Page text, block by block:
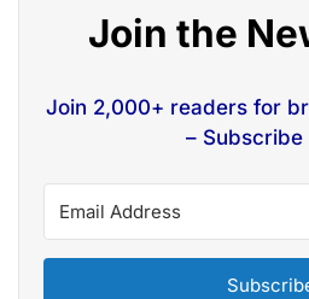
Join the
Join 2,000+ readers for
– Subscribe